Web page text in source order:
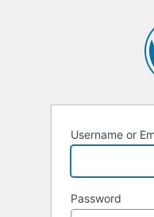
Username or
Password